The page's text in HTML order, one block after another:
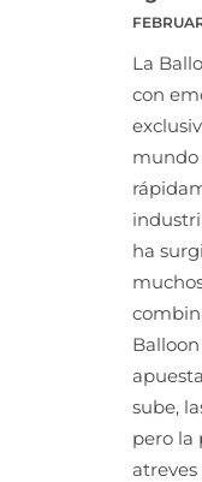
La
con
mundo
ha
sube,
pero la